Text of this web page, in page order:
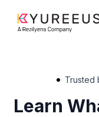
Trusted
Learn